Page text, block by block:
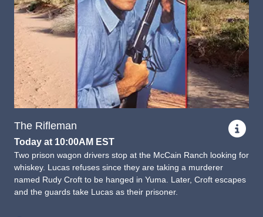
The Rifleman
Today at 10:00AM EST
Two prison wagon drivers stop at the McCain Ranch looking for
whiskey. Lucas refuses since they are taking a murderer
named Rudy Croft to be hanged in Yuma. Later, Croft escapes
and the guards take Lucas as their prisoner.